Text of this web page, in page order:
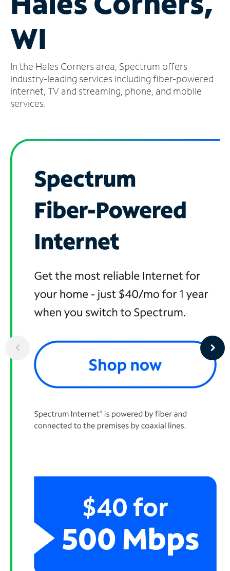
Account
Find
Store
WI
In the Hales Corners area, Spectrum offers
industry-leading services including fiber-powered
internet, TV and streaming, phone, and mobile
services.